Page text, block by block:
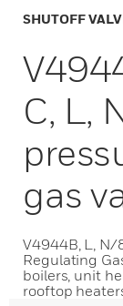
SHUTOFF
C, L,
gas
V4944B, L, N/
Regulating
boilers, unit
rooftop